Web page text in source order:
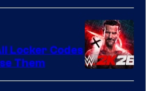
Locker Codes
Them